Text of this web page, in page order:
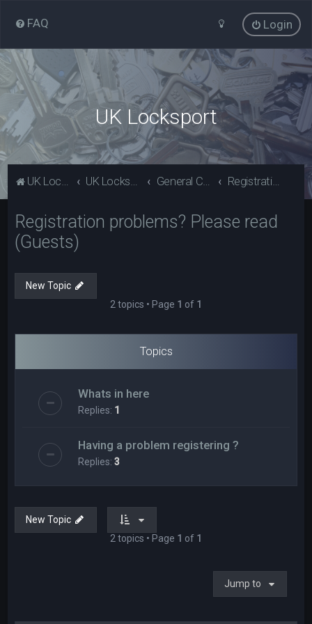
FAQ Login
UK Locksport
UK Locksport Home UK Locksport board index General Category Registration problems? Please read (Guests)
Registration problems? Please read
(Guests)
New Topic
2 topics • Page 1 of 1
Topics
Whats in here
Replies: 1
Having a problem registering ?
Replies:3
New Topic
2 topics • Page 1 of 1
Jump to